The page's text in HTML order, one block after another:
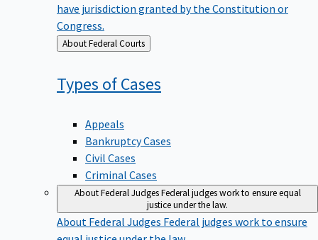
have jurisdiction granted by the Constitution or
Congress.
Back
to
About Federal Courts
Types ofCases
Appeals
Bankruptcy Cases
Civil Cases
Criminal Cases
About Federal JudgesFederal judges work to ensure equal
justice under the law.
About Federal Judges Federal judges work to ensure